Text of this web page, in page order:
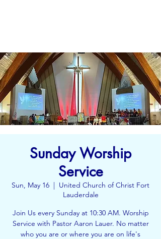
Sunday Worship
Service
Sun, May 16
  |
United Church of Christ Fort
Lauderdale
Join Us every Sunday at 10:30 AM. Worship
Service with Pastor Aaron Lauer. No matter
who you are or where you are on life's